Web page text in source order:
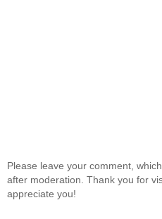
Please leave your comment,
after moderation. Thank you for
appreciate you!